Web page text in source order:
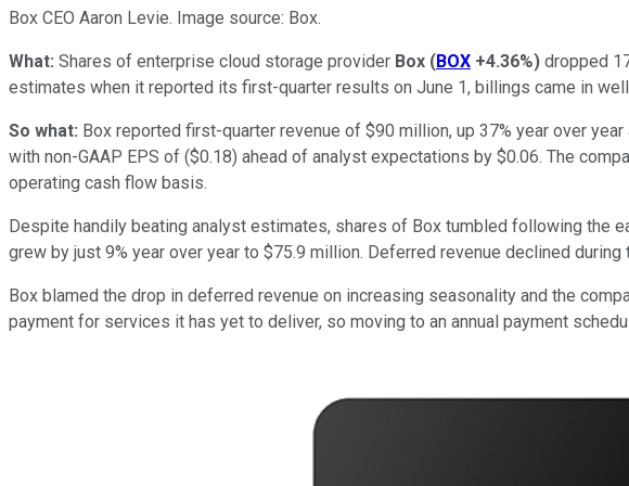
Box CEO Aaron Levie. Image source: Box.
What: Shares of enterprise cloud storage provider Box (BOX +4.36%) dropped
estimates when it reported its first-quarter results on June 1, billings came in
So what: Box reported first-quarter revenue of $90 million, up 37% year over
with non-GAAP EPS of ($0.18) ahead of analyst expectations by $0.06. The
operating cash flow basis.
Despite handily beating analyst estimates, shares of Box tumbled following the
grew by just 9% year over year to $75.9 million. Deferred revenue declined
Box blamed the drop in deferred revenue on increasing seasonality and the
payment for services it has yet to deliver, so moving to an annual payment